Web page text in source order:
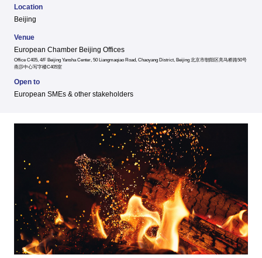
Location
Beijing
Venue
European Chamber Beijing Offices
Office C405, 4/F Beijing Yansha Center, 50 Liangmaqiao Road, Chaoyang District, Beijing 北京市朝阳区亮马桥路50号
燕莎中心写字楼C405室
Open to
European SMEs & other stakeholders